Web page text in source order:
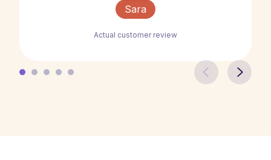
Sara
Actual customer review